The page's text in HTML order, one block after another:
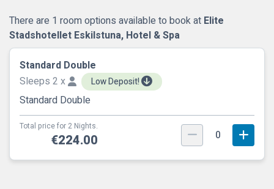
There are 1 room options available to book at Elite
Stadshotellet Eskilstuna, Hotel & Spa
Standard Double
Sleeps 2 x
Low Deposit!
Standard Double
Total price for 2 Nights.
€224.00 0